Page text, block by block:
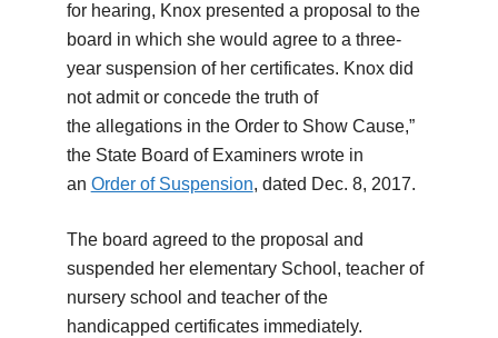
for hearing, Knox presented a proposal to the
board in which she would agree to a three-
year suspension of her certificates. Knox did
not admit or concede the truth of
the allegations in the Order to Show Cause,”
the State Board of Examiners wrote in
an Order of Suspension, dated Dec. 8, 2017.
The board agreed to the proposal and
suspended her elementary School, teacher of
nursery school and teacher of the
handicapped certificates immediately.